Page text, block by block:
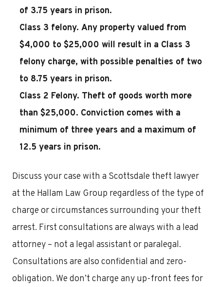
of 3.75 years in prison.
Class 3 felony. Any property valued from
$4,000 to $25,000 will result in a Class 3
felony charge, with possible penalties of two
to 8.75 years in prison.
Class 2 Felony. Theft of goods worth more
than $25,000. Conviction comes with a
minimum of three years and a maximum of
12.5 years in prison.
Discuss your case with a Scottsdale theft lawyer
at the Hallam Law Group regardless of the type of
charge or circumstances surrounding your theft
arrest. First consultations are always with a lead
attorney – not a legal assistant or paralegal.
Consultations are also confidential and zero-
obligation. We don’t charge any up-front fees for